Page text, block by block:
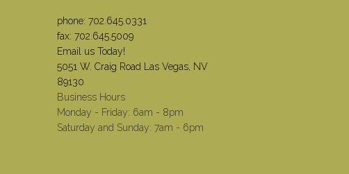
phone: 702.645.0331
fax: 702.645.5009
Email us Today!
5051 W. Craig Road Las Vegas, NV
89130
Business Hours
Monday - Friday: 6am - 8pm
Saturday and Sunday: 7am - 6pm